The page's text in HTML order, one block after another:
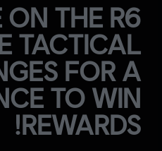
ON THE R6
TACTICAL
FOR A
TO WIN
REWARDS!